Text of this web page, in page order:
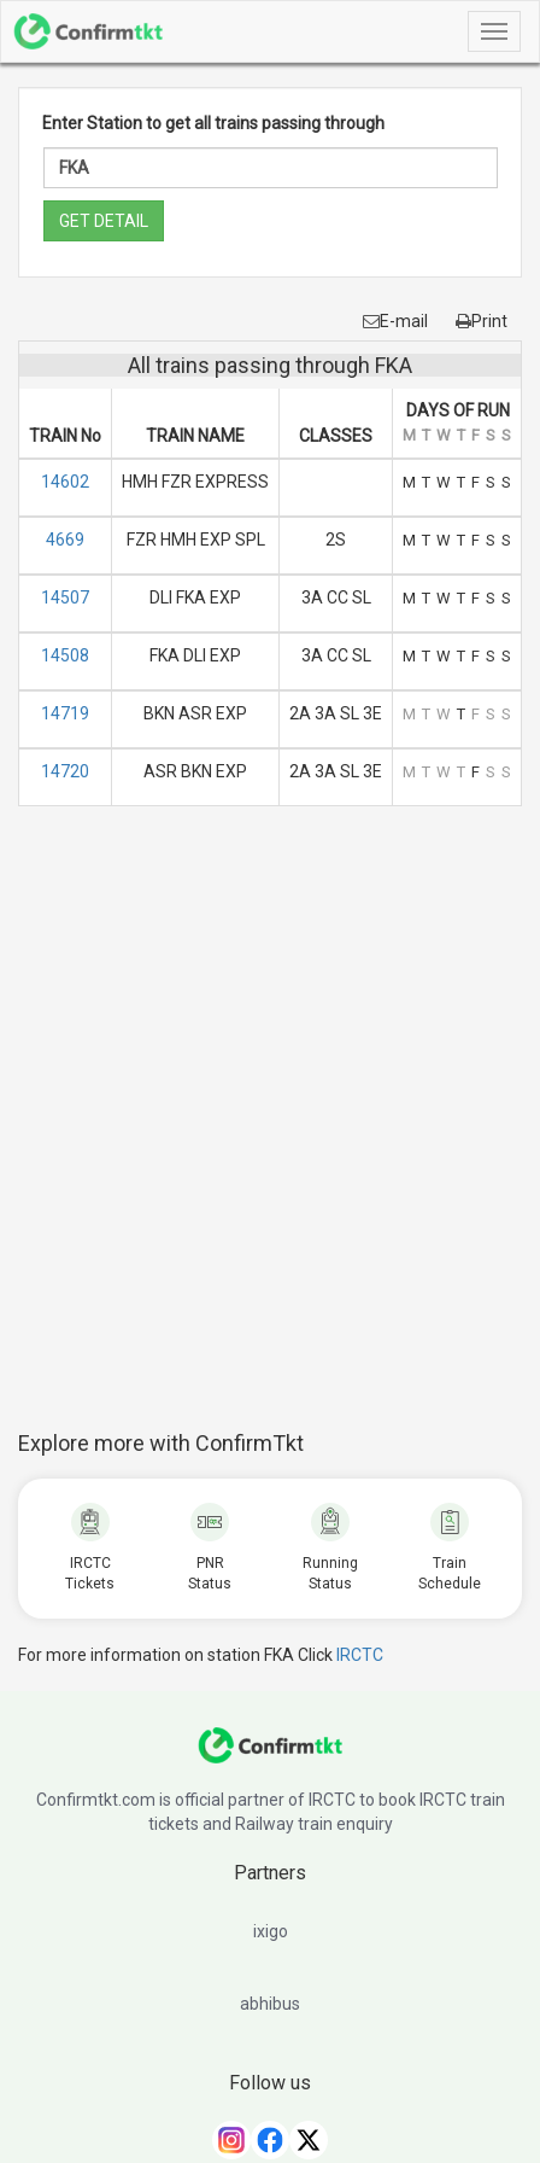
Enter Station to get all trains passing through
GET DETAIL
E-mail Print
All trains passing through FKA
TRAIN No TRAIN NAME CLASSES
DAYS OF RUN
M T W T F S S
14602 HMH FZR EXPRESS M T W T F S S
4669 FZR HMH EXP SPL 2S M T W T F S S
14507 DLI FKA EXP 3A CC SL M T W T F S S
14508 FKA DLI EXP 3A CC SL M T W T F S S
14719 BKN ASR EXP 2A 3A SL 3E M T W T F S S
14720 ASR BKN EXP 2A 3A SL 3E M T W T F S S
Explore more with ConfirmTkt
IRCTC
Tickets
PNR
Status
Running
Status
Train
Schedule
For more information on station FKA Click IRCTC
Confirmtkt.com is official partner of IRCTC to book IRCTC train
tickets and Railway train enquiry
Partners
ixigo
abhibus
Follow us